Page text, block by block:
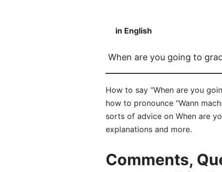
in English
When are you going to
How to say “When are you
how to pronounce “Wann
sorts of advice on When are
explanations and more.
Comments,